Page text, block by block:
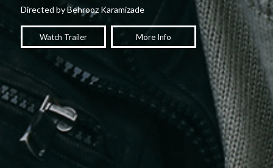
Directed by Behrooz Karamizade
Watch Trailer More Info